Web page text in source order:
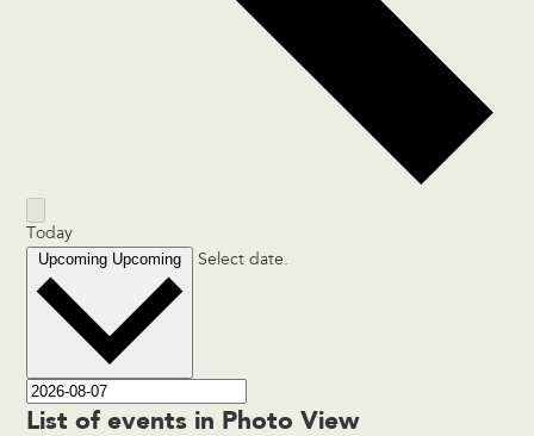
Today
Upcoming Upcoming Select date.
List of events in Photo View